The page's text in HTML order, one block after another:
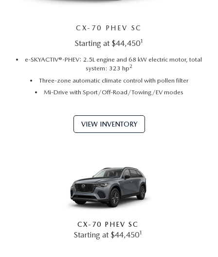
CX-70 PHEV SC
Starting at $44,4501
e-SKYACTIV®-PHEV: 2.5L engine and 68 kW electric motor, total
system: 323 hp2
Three-zone automatic climate control with pollen filter
Mi-Drive with Sport/Off-Road/Towing/EV modes
VIEW INVENTORY
CX-70 PHEV SC
Starting at $44,4501